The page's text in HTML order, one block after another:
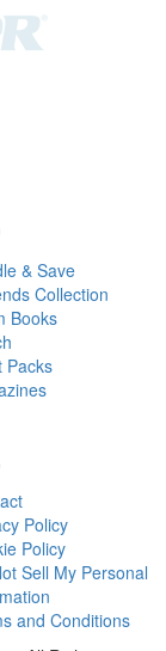
& Save
Collection
Books
Packs
Policy
Policy
Sell My Personal
and Conditions